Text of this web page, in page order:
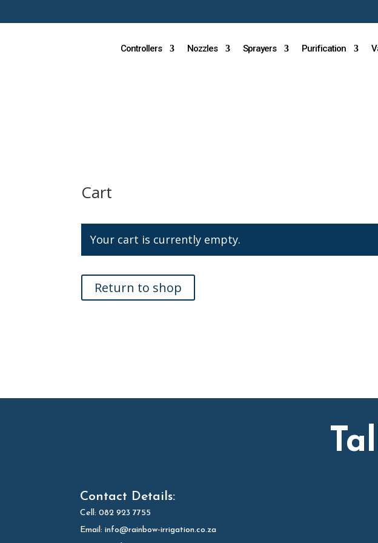
Controllers Nozzles Sprayers Purification
Cart
Your cart is currently empty.
Return to shop
Contact Details:
Cell: 082 923 7755
Email: info@rainbow-irrigation.co.za